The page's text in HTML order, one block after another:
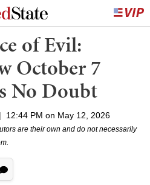
of Evil:
October 7
No Doubt
| 12:44 PM on May 12, 2026
are their own and do not necessarily